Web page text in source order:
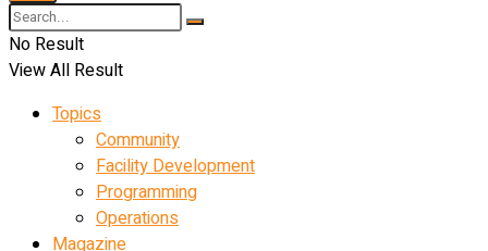
No Result
View All Result
Topics
Community
Facility Development
Programming
Operations
Magazine